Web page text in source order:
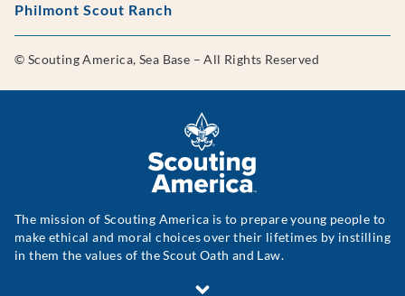
Philmont Scout Ranch
© Scouting America, Sea Base – All Rights Reserved
The mission of Scouting America is to prepare young people to
make ethical and moral choices over their lifetimes by instilling
in them the values of the Scout Oath and Law.